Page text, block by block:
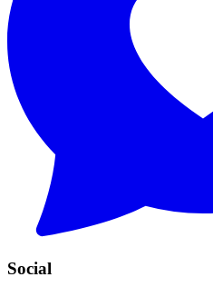
Social